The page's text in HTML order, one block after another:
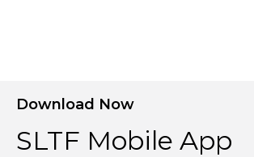
Download Now
SLTF Mobile App